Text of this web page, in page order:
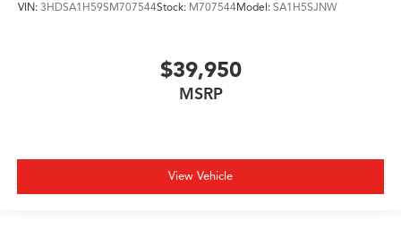
VIN: 3HDSA1H59SM707544Stock: M707544Model: SA1H5SJNW
$39,950
MSRP
View Vehicle